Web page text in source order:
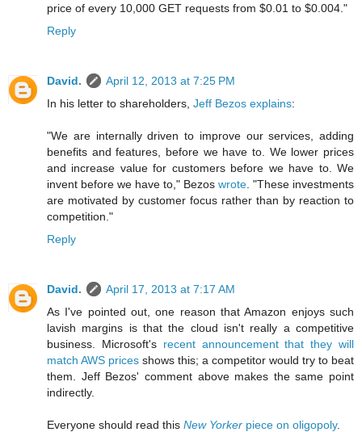
price of every 10,000 GET requests from $0.01 to $0.004."
Reply
David.
April 12, 2013 at 7:25 PM
In his letter to shareholders, Jeff Bezos explains:
"We are internally driven to improve our services, adding
benefits and features, before we have to. We lower prices
and increase value for customers before we have to. We
invent before we have to," Bezos wrote . "These investments
are motivated by customer focus rather than by reaction to
competition."
Reply
David.
April 17, 2013 at 7:17 AM
As I've pointed out, one reason that Amazon enjoys such
lavish margins is that the cloud isn't really a competitive
business. Microsoft's recent announcement that they will
match AWS prices shows this; a competitor would try to beat
them. Jeff Bezos' comment above makes the same point
indirectly.
Everyone should read this New Yorker piece on oligopoly.